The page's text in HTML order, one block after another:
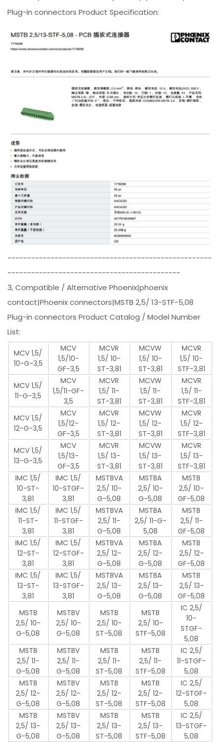
Plug-in connectors Product Specification:
----------------------------------------------------
--------------------------------------------
3, Compatible / Alternative Phoenix|phoenix
contact|Phoenix connectors|MSTB 2,5/ 13-STF-5,08
Plug-in connectors Product Catalog / Model Number
List:
MCV 1,5/
10-G-3,5
MCV
1,5/10-
GF-3,5
MCVR
1,5/ 10-
ST-3,81
MCVW
1,5/ 10-
ST-3,81
MCVR
1,5/ 10-
STF-3,81
MCV 1,5/
11-G-3,5
MCV
1,5/11-GF-
3,5
MCVR
1,5/ 11-
ST-3,81
MCVW
1,5/ 11-
ST-3,81
MCVR
1,5/ 11-
STF-3,81
MCV 1,5/
12-G-3,5
MCV
1,5/12-
GF-3,5
MCVR
1,5/ 12-
ST-3,81
MCVW
1,5/ 12-
ST-3,81
MCVR
1,5/ 12-
STF-3,81
MCV 1,5/
13-G-3,5
MCV
1,5/13-
GF-3,5
MCVR
1,5/ 13-
ST-3,81
MCVW
1,5/ 13-
ST-3,81
MCVR
1,5/ 13-
STF-3,81
IMC 1,5/
10-ST-
3,81
IMC 1,5/
10-STGF-
3,81
MSTBVA
2,5/ 10-
G-5,08
MSTBA
2,5/ 10-
G-5,08
MSTB
2,5/ 10-
GF-5,08
IMC 1,5/
11-ST-
3,81
IMC 1,5/
11-STGF-
3,81
MSTBVA
2,5/ 11-
G-5,08
MSTBA
2,5/ 11-G-
5,08
MSTB
2,5/ 11-
GF-5,08
IMC 1,5/
12-ST-
3,81
IMC 1,5/
12-STGF-
3,81
MSTBVA
2,5/ 12-
G-5,08
MSTBA
2,5/ 12-
G-5,08
MSTB
2,5/ 12-
GF-5,08
IMC 1,5/
13-ST-
3,81
IMC 1,5/
13-STGF-
3,81
MSTBVA
2,5/ 13-
G-5,08
MSTBA
2,5/ 13-
G-5,08
MSTB
2,5/ 13-
GF-5,08
MSTB
2,5/ 10-
G-5,08
MSTBV
2,5/ 10-
G-5,08
MSTB
2,5/ 10-
ST-5,08
MSTB
2,5/ 10-
STF-5,08
IC 2,5/
10-
STGF-
5,08
MSTB
2,5/ 11-
G-5,08
MSTBV
2,5/ 11-
G-5,08
MSTB
2,5/ 11-
ST-5,08
MSTB
2,5/ 11-
STF-5,08
IC 2,5/
11-STGF-
5,08
MSTB
2,5/ 12-
G-5,08
MSTBV
2,5/ 12-
G-5,08
MSTB
2,5/ 12-
ST-5,08
MSTB
2,5/ 12-
STF-5,08
IC 2,5/
12-STGF-
5,08
MSTB
2,5/ 13-
G-5,08
MSTBV
2,5/ 13-
G-5,08
MSTB
2,5/ 13-
ST-5,08
MSTB
2,5/ 13-
STF-5,08
IC 2,5/
13-STGF-
5,08